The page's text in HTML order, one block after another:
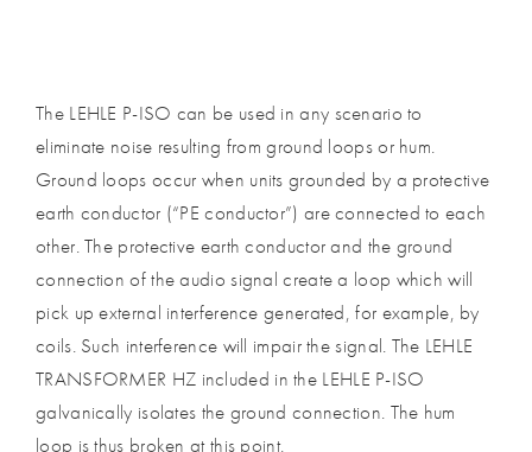
The LEHLE P-ISO can be used in any scenario to
eliminate noise resulting from ground loops or hum.
Ground loops occur when units grounded by a protective
earth conductor (“PE conductor”) are connected to each
other. The protective earth conductor and the ground
connection of the audio signal create a loop which will
pick up external interference generated, for example, by
coils. Such interference will impair the signal. The LEHLE
TRANSFORMER HZ included in the LEHLE P-ISO
galvanically isolates the ground connection. The hum
loop is thus broken at this point.